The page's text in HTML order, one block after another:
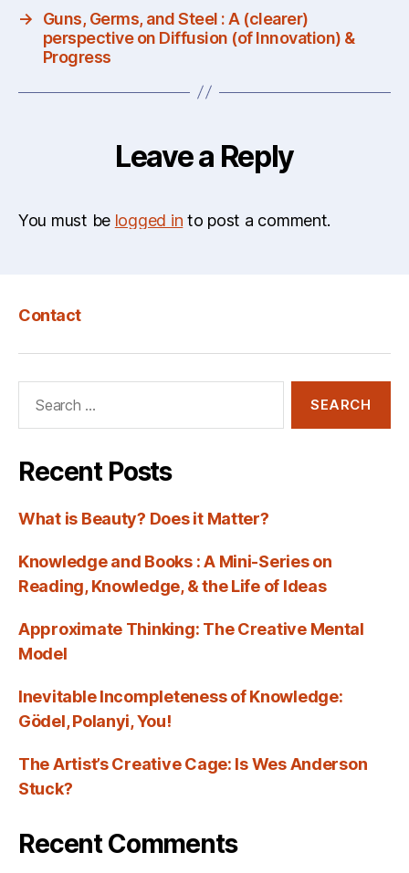
→
Guns, Germs, and Steel : A (clearer)
perspective on Diffusion (of Innovation) &
Progress
Leave a Reply
You must be logged in to post a comment.
Contact
Recent Posts
What is Beauty? Does it Matter?
Knowledge and Books : A Mini-Series on
Reading, Knowledge, & the Life of Ideas
Approximate Thinking: The Creative Mental
Model
Inevitable Incompleteness of Knowledge:
Gödel, Polanyi, You!
The Artist’s Creative Cage: Is Wes Anderson
Stuck?
Recent Comments